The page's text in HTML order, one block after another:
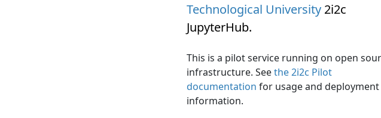
Technological University 2i2c
JupyterHub.
This is a pilot service running on open
infrastructure. Seethe 2i2c Pilot
documentation for usage and deployment
information.